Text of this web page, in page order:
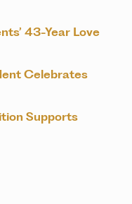
43-Year Love
Celebrates
Supports